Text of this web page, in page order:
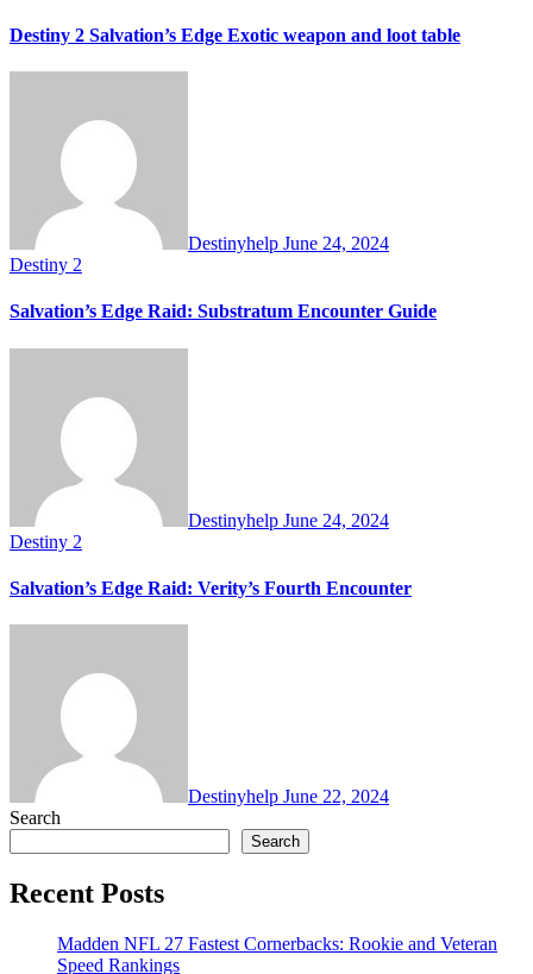
Destiny 2 Salvation’s Edge Exotic weapon and loot table
Destinyhelp June 24, 2024
Destiny 2
Salvation’s Edge Raid: Substratum Encounter Guide
Destinyhelp June 24, 2024
Destiny 2
Salvation’s Edge Raid: Verity’s Fourth Encounter
Destinyhelp June 22, 2024
Search
Search
Recent Posts
Madden NFL 27 Fastest Cornerbacks: Rookie and Veteran
Speed Rankings